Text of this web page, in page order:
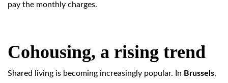
pay the monthly charges.
Cohousing, a rising trend
Shared living is becoming increasingly popular. In Brussels,